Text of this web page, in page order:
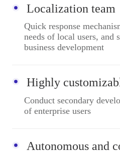
Localization team
Quick response
needs of local users, and
business development
Highly
Conduct secondary
of enterprise users
Autonomous and